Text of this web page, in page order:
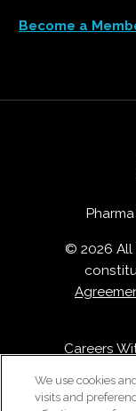
Become a
© 2026 All
Careers
We use cookies
visits and